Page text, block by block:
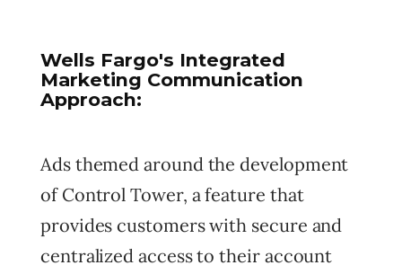
Wells Fargo's Integrated
Marketing Communication
Approach:
Ads themed around the development
of Control Tower, a feature that
provides customers with secure and
centralized access to their account